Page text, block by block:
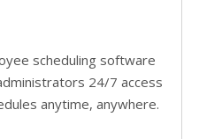
scheduling software
24/7 access
anytime, anywhere.